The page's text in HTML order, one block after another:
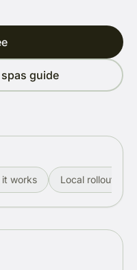
guide
works Local rollout